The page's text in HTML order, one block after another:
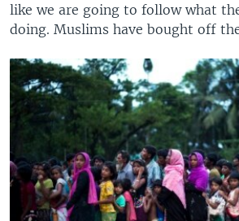
like we are going to follow what
doing. Muslims have bought off